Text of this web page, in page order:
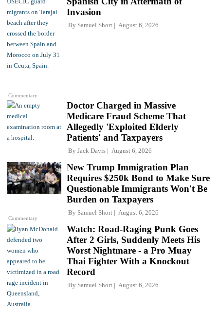
Commentary
Invasion
By Samuel Short August 6, 2026
Doctor Charged in Massive
Medicare Fraud Scheme That
Allegedly 'Exploited Elderly
Patients' and Taxpayers
By Jack Davis August 6, 2026
Commentary
New Trump Immigration Plan
Requires $250k Bond to Make Sure
Questionable Immigrants Won't Be
Burden on Taxpayers
By Samuel Short August 6, 2026
Watch: Road-Raging Punk Goes
After 2 Girls, Suddenly Meets His
Worst Nightmare - a Pro Muay
Thai Fighter With a Knockout
Record
By Samuel Short August 6, 2026